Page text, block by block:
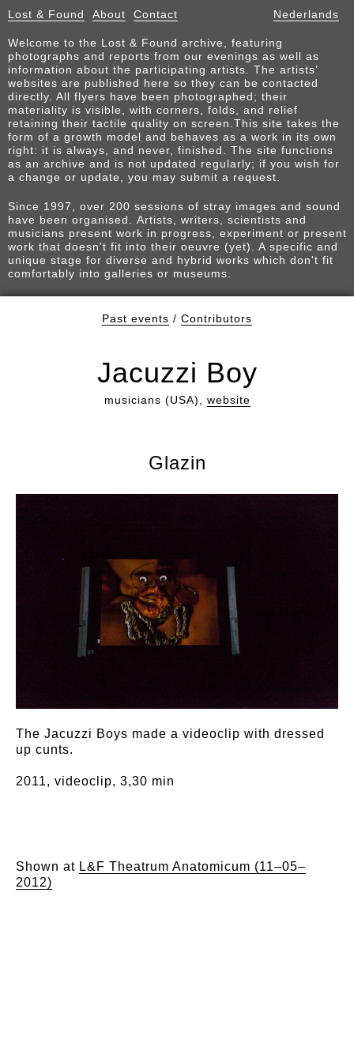
Lost & Found About Contact Nederlands
Welcome to the Lost & Found archive, featuring
photographs and reports from our evenings as well as
information about the participating artists. The artists’
websites are published here so they can be contacted
directly. All flyers have been photographed; their
materiality is visible, with corners, folds, and relief
retaining their tactile quality on screen.This site takes the
form of a growth model and behaves as a work in its own
right: it is always, and never, finished. The site functions
as an archive and is not updated regularly; if you wish for
a change or update, you may submit a request.
Since 1997, over 200 sessions of stray images and sound
have been organised. Artists, writers, scientists and
musicians present work in progress, experiment or present
work that doesn't fit into their oeuvre (yet). A specific and
unique stage for diverse and hybrid works which don't fit
comfortably into galleries or museums.
Past events / Contributors
Jacuzzi Boy
musicians (USA), website
Glazin
The Jacuzzi Boys made a videoclip with dressed
up cunts.
2011, videoclip, 3,30 min
Shown at L&F Theatrum Anatomicum (11–05–
2012)